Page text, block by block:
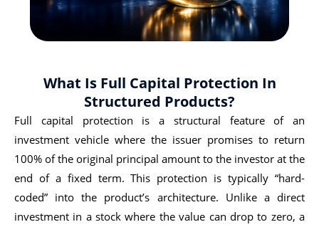
What Is Full Capital Protection In
Structured Products?
Full capital protection is a structural feature of an
investment vehicle where the issuer promises to return
100% of the original principal amount to the investor at the
end of a fixed term. This protection is typically “hard-
coded” into the product’s architecture. Unlike a direct
investment in a stock where the value can drop to zero, a